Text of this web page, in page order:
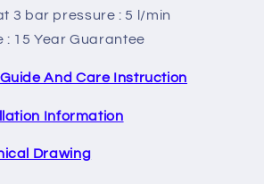
3 bar pressure : 5 l/min
: 15 Year Guarantee
And Care Instruction
Information
Drawing